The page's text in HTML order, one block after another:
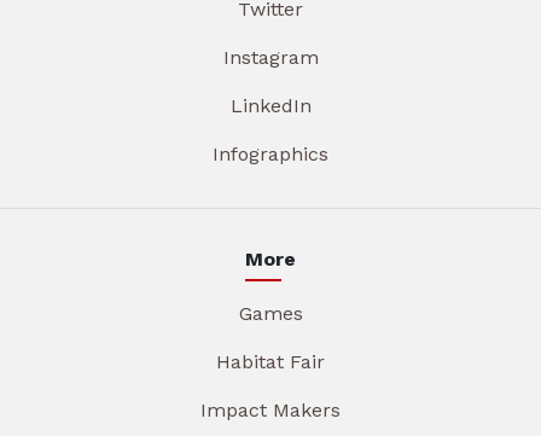
Twitter
Instagram
LinkedIn
Infographics
More
Games
Habitat Fair
Impact Makers